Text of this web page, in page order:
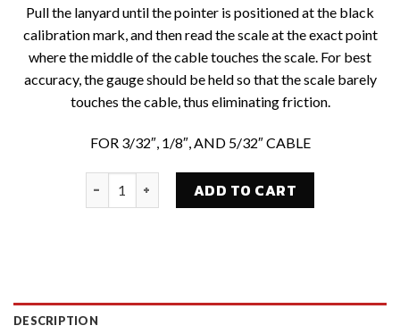
Pull the lanyard until the pointer is positioned at the black
calibration mark, and then read the scale at the exact point
where the middle of the cable touches the scale. For best
accuracy, the gauge should be held so that the scale barely
touches the cable, thus eliminating friction.
FOR 3/32″, 1/8″, AND 5/32″ CABLE
ADD TO CART
DESCRIPTION